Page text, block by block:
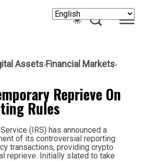
Assets Financial Markets
Reprieve On
Rules
(IRS) has announced a
of its controversial reporting
transactions, providing crypto
reprieve. Initially slated to take